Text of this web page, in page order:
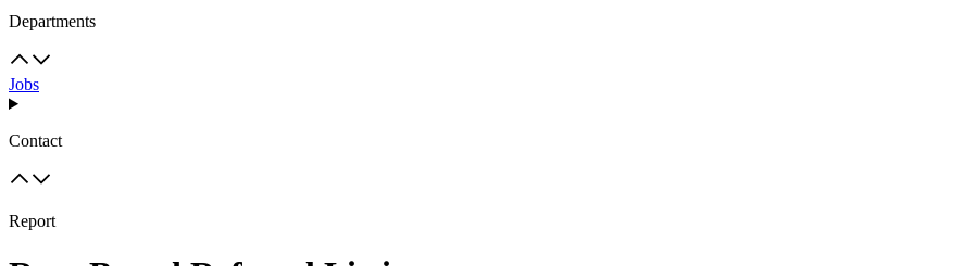
Departments
Jobs
Contact
Report